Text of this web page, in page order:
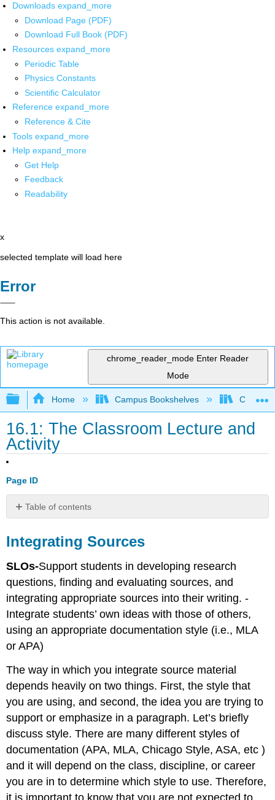
Downloads expand_more
Download Page (PDF)
Download Full Book (PDF)
Resources expand_more
Periodic Table
Physics Constants
Scientific Calculator
Reference expand_more
Reference & Cite
Tools expand_more
Help expand_more
Get Help
Feedback
Readability
x
selected template will load here
Error
This action is not available.
chrome_reader_mode Enter Reader
Mode
Expand/collapse global hierarchy
Home Campus Bookshelves City
16.1: The Classroom Lecture and
Activity
Page ID
Table of contents
Sources
Classroom
Activity:
Example
\
(\PageIndex{1}\)
Integrating Sources
SLOs-Support students in developing research
questions, finding and evaluating sources, and
integrating appropriate sources into their writing. -
Integrate students’ own ideas with those of others,
using an appropriate documentation style (i.e., MLA
or APA)
The way in which you integrate source material
depends heavily on two things. First, the style that
you are using, and second, the idea you are trying to
support or emphasize in a paragraph. Let’s briefly
discuss style. There are many different styles of
documentation (APA, MLA, Chicago Style, ASA, etc )
and it will depend on the class, discipline, or career
you are in to determine which style to use. Therefore,
it is important to know that you are not expected to